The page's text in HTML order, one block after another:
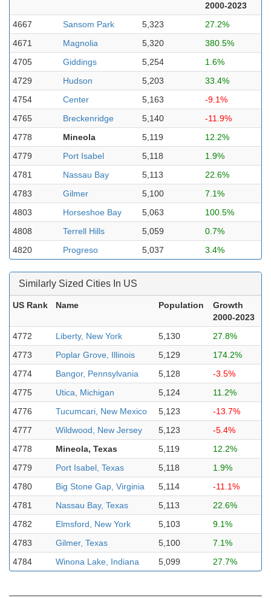
2000-2023
4667
Sansom Park 5,323
27.2%
4671
Magnolia 5,320
380.5%
4705
Giddings 5,254
1.6%
4729
Hudson 5,203
33.4%
4754
Center 5,163
-9.1%
4765
Breckenridge 5,140
-11.9%
4778
Mineola 5,119
12.2%
4779
Port Isabel 5,118
1.9%
4781
Nassau Bay 5,113
22.6%
4783
Gilmer 5,100
7.1%
4803
Horseshoe Bay 5,063
100.5%
4808
Terrell Hills 5,059
0.7%
4820
Progreso 5,037 3.4%
Similarly Sized Cities In US
US Rank Name Population
Growth
2000-2023
4772
Liberty, New York 5,130
27.8%
4773
Poplar Grove, Illinois 5,129
174.2%
4774
Bangor, Pennsylvania 5,128
-3.5%
4775
Utica, Michigan 5,124
11.2%
4776
Tucumcari, New Mexico 5,123
-13.7%
4777
Wildwood, New Jersey 5,123
-5.4%
4778
Mineola, Texas 5,119
12.2%
4779
Port Isabel, Texas 5,118
1.9%
4780
Big Stone Gap, Virginia 5,114
-11.1%
4781
Nassau Bay, Texas 5,113
22.6%
4782
Elmsford, New York 5,103
9.1%
4783
Gilmer, Texas 5,100
7.1%
4784
Winona Lake, Indiana 5,099 27.7%